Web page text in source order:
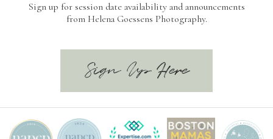
Sign up for session date availability and announcements
from Helena Goessens Photography.
Sign Up Here